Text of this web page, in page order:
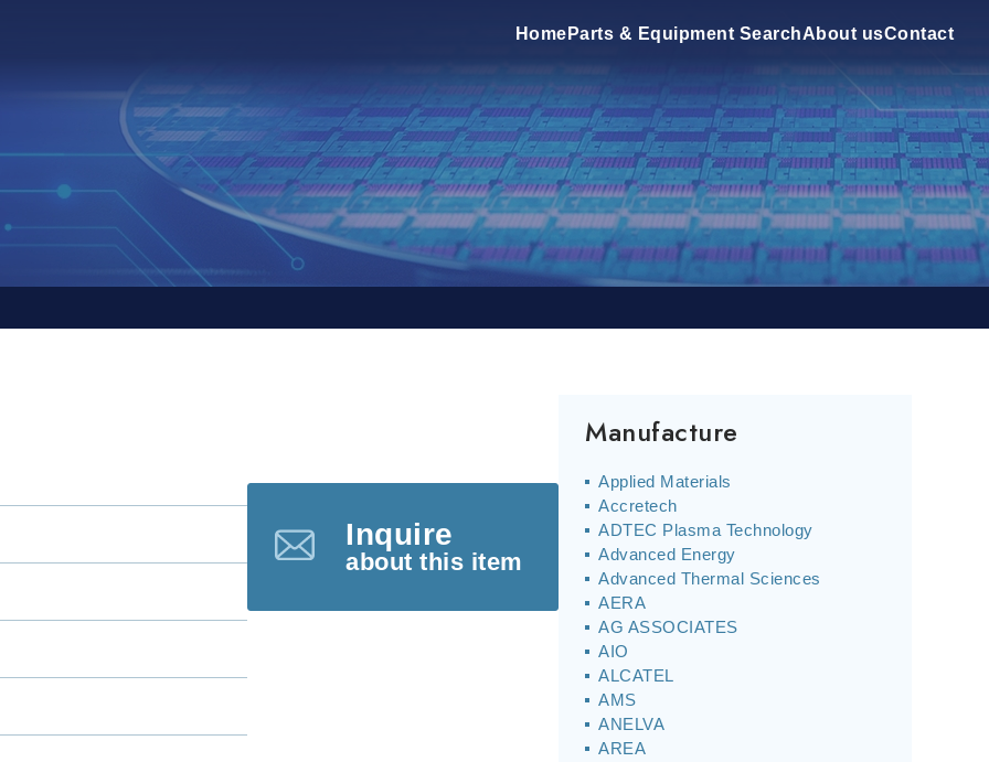
Home Parts & Equipment SearchAbout usContact
Inquire
about this item
Manufacture
Applied Materials
Accretech
ADTEC Plasma Technology
Advanced Energy
Advanced Thermal Sciences
AERA
AG ASSOCIATES
AIO
ALCATEL
AMS
ANELVA
AREA